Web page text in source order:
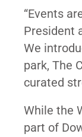
“Events
President
We
park, The
curated
While the
part of